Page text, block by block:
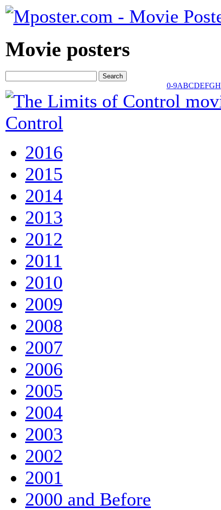
Movie posters
0-9ABCDEFGH
Control
2016
2015
2014
2013
2012
2011
2010
2009
2008
2007
2006
2005
2004
2003
2002
2001
2000 and Before